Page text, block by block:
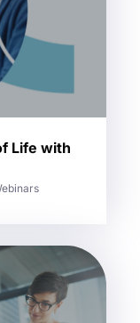
Life with